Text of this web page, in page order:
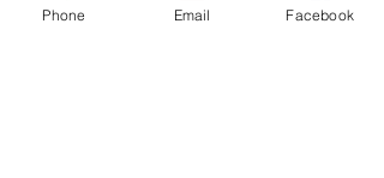
Phone Email Facebook